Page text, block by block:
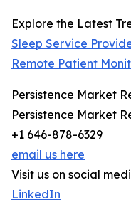
Explore the Latest
Sleep Service
Remote Patient
Persistence Market
Persistence Market
+1 646-878-6329
email us here
Visit us on social
LinkedIn